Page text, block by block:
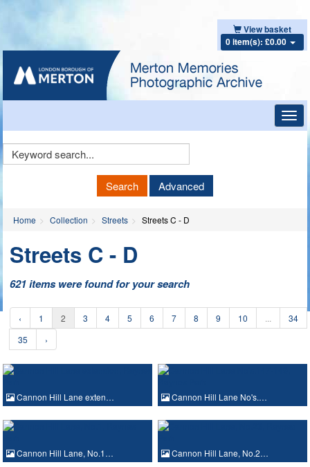
View basket
0 item(s): £0.00
Keyword
Search Advanced
Home Collection Streets Streets C - D
Streets C - D
621 items were found for your search
‹ 1 2 3 4 5 6 7 8 9 10
34
35
›
Cannon Hill Lane exten… Cannon Hill Lane No's.…
Cannon Hill Lane, No.1… Cannon Hill Lane, No.2…